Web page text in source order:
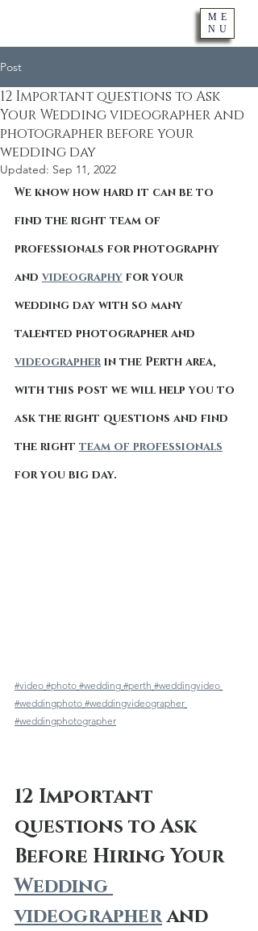
ME
NU
Post
12 Important questions to Ask
Your Wedding videographer and
photographer before your
wedding day
Updated: Sep 11, 2022
We know how hard it can be to
find the right team of
professionals for photography
and videography for your
wedding day with so many
talented photographer and
videographer in the Perth area,
with this post we will help you to
ask the right questions and find
the right team of professionals
for you big day.
#video #photo #wedding #perth #weddingvideo
#weddingphoto #weddingvideographer
#weddingphotographer
12 Important
questions to Ask
Before Hiring Your
Wedding
videographer and